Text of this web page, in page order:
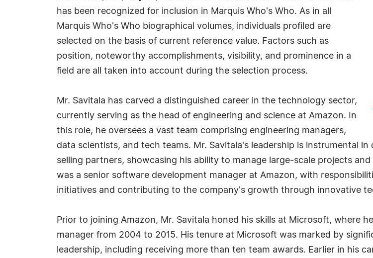
has been recognized for inclusion in Marquis Who's Who. As in all
Marquis Who's Who biographical volumes, individuals profiled are
selected on the basis of current reference value. Factors such as
position, noteworthy accomplishments, visibility, and prominence in a
field are all taken into account during the selection process.
Mr. Savitala has carved a distinguished career in the technology sector,
currently serving as the head of engineering and science at Amazon. In
this role, he oversees a vast team comprising engineering managers,
data scientists, and tech teams. Mr. Savitala's leadership is instrumental
selling partners, showcasing his ability to manage large-scale projects
was a senior software development manager at Amazon, with
initiatives and contributing to the company's growth through innovative
Prior to joining Amazon, Mr. Savitala honed his skills at Microsoft, where
manager from 2004 to 2015. His tenure at Microsoft was marked by
leadership, including receiving more than ten team awards. Earlier in his